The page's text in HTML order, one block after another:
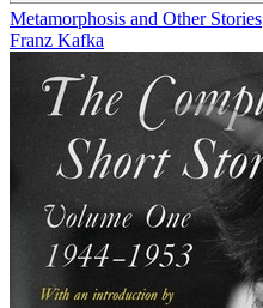
Metamorphosis and Other Stories
Franz Kafka